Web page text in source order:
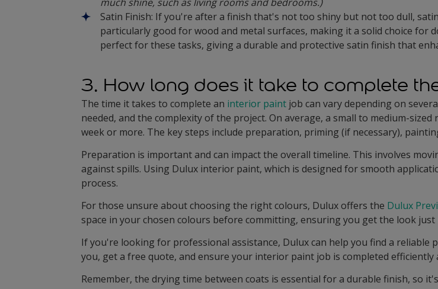
Satin Finish: If you're after a finish that's not too shiny but not too dull,
particularly good for wood and metal surfaces, making it a solid choice for
perfect for these tasks, giving a durable and protective satin finish that
3. How long does it take to complete
The time it takes to complete an interior paint job can vary depending on
needed, and the complexity of the project. On average, a small to medium-
week or more. The key steps include preparation, priming (if necessary),
Preparation is important and can impact the overall timeline. This involves
against spills. Using Dulux interior paint, which is designed for smooth
process.
For those unsure about choosing the right colours, Dulux offers the Dulux
space in your chosen colours before committing, ensuring you get the look just
If you're looking for professional assistance, Dulux can help you find a reliable
you, get a free quote, and ensure your interior paint job is completed efficiently
Remember, the drying time between coats is essential for a durable finish, so